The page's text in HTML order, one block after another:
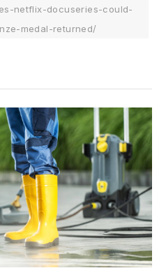
netflix-docuseries-could-
medal-returned/